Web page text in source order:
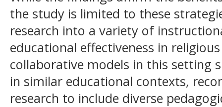
the study is limited to these
research into a variety of
educational effectiveness in
collaborative models in this setting
in similar educational contexts,
research to include diverse